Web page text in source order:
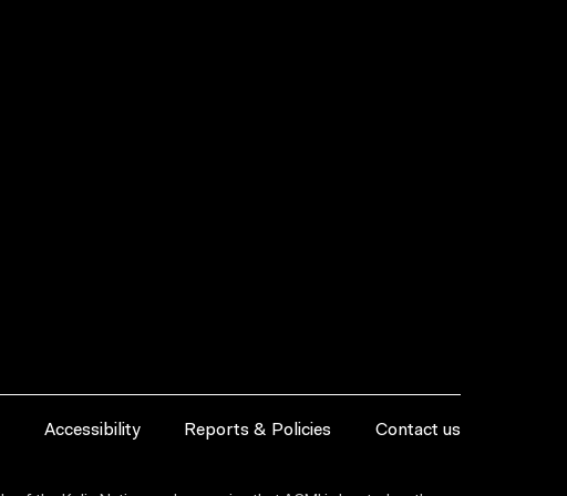
Accessibility Reports & Policies Contact us